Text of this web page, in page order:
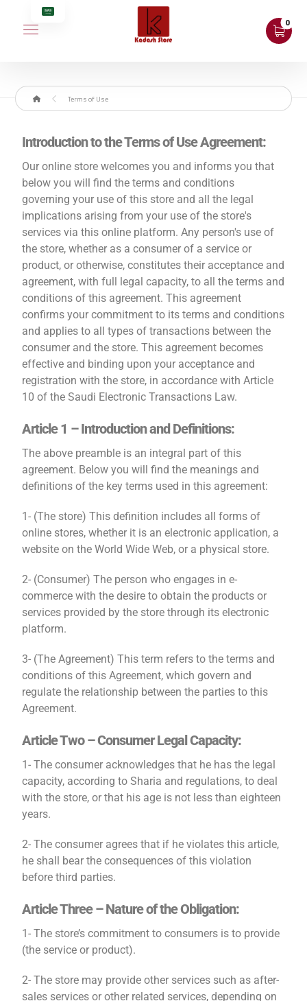
Terms of Use
Introduction to the Terms of Use Agreement:
Our online store welcomes you and informs you that
below you will find the terms and conditions
governing your use of this store and all the legal
implications arising from your use of the store's
services via this online platform. Any person's use of
the store, whether as a consumer of a service or
product, or otherwise, constitutes their acceptance and
agreement, with full legal capacity, to all the terms and
conditions of this agreement. This agreement
confirms your commitment to its terms and conditions
and applies to all types of transactions between the
consumer and the store. This agreement becomes
effective and binding upon your acceptance and
registration with the store, in accordance with Article
10 of the Saudi Electronic Transactions Law.
Article 1 – Introduction and Definitions:
The above preamble is an integral part of this
agreement. Below you will find the meanings and
definitions of the key terms used in this agreement:
1- (The store) This definition includes all forms of
online stores, whether it is an electronic application, a
website on the World Wide Web, or a physical store.
2- (Consumer) The person who engages in e-
commerce with the desire to obtain the products or
services provided by the store through its electronic
platform.
3- (The Agreement) This term refers to the terms and
conditions of this Agreement, which govern and
regulate the relationship between the parties to this
Agreement.
Article Two – Consumer Legal Capacity:
1- The consumer acknowledges that he has the legal
capacity, according to Sharia and regulations, to deal
with the store, or that his age is not less than eighteen
years.
2- The consumer agrees that if he violates this article,
he shall bear the consequences of this violation
before third parties.
Article Three – Nature of the Obligation:
1- The store’s commitment to consumers is to provide
(the service or product).
2- The store may provide other services such as after-
sales services or other related services, depending on